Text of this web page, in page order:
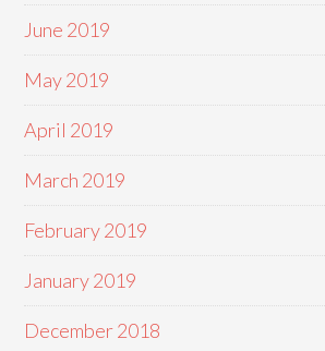
June 2019
May 2019
April 2019
March 2019
February 2019
January 2019
December 2018